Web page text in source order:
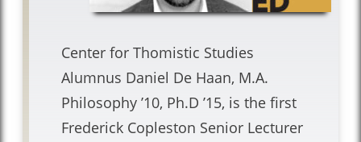
Center for Thomistic Studies
Alumnus Daniel De Haan, M.A.
Philosophy ’10, Ph.D ’15, is the first
Frederick Copleston Senior Lecturer